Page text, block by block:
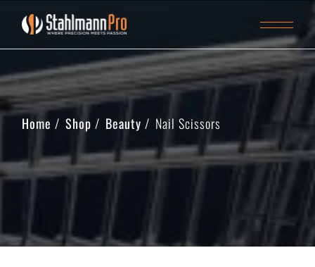
Home Shop Beauty Nail Scissors